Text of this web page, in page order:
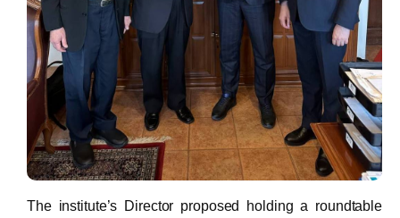
The institute’s Director proposed holding a roundtable